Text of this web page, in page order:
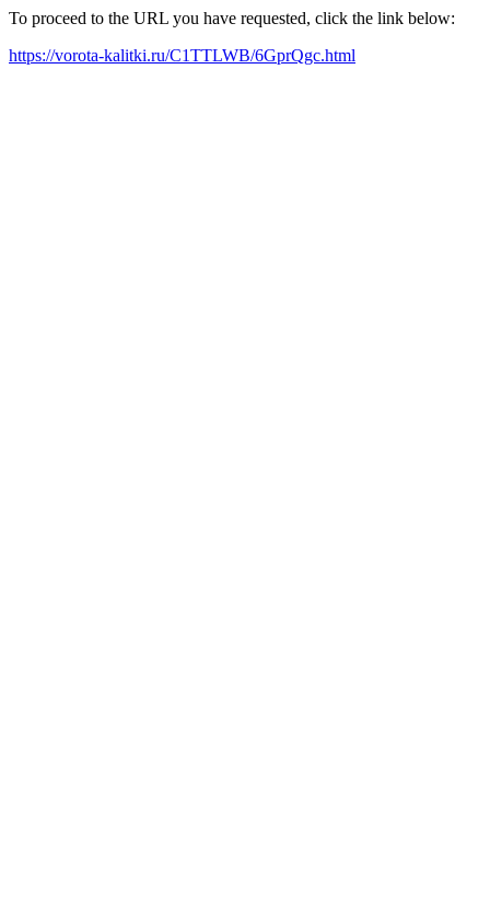
To proceed to the URL you have requested, click the link below:
https://vorota-kalitki.ru/C1TTLWB/6GprQgc.html